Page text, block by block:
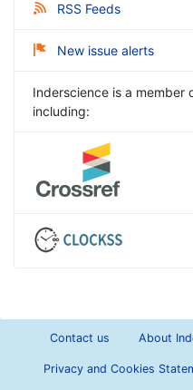
RSS Feeds
New issue alerts
Inderscience is a member
including:
Contact us About
Privacy and Cookies